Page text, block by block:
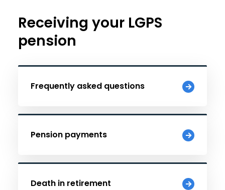
Receiving your LGPS
pension
Frequently asked questions
Pension payments
Death in retirement